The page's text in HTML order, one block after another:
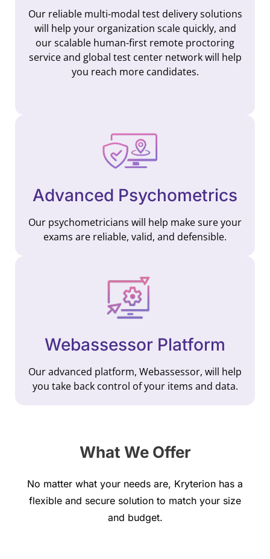
Our reliable multi-modal test delivery solutions
will help your organization scale quickly, and
our scalable human-first remote proctoring
service and global test center network will help
you reach more candidates.
Advanced Psychometrics
Our psychometricians will help make sure your
exams are reliable, valid, and defensible.
Webassessor Platform
Our advanced platform, Webassessor, will help
you take back control of your items and data.
What We Offer
No matter what your needs are, Kryterion has a
flexible and secure solution to match your size
and budget.